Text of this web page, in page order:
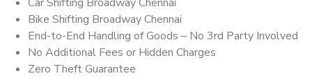
Bike Shifting Broadway Chennai
End-to-End Handling of Goods – No 3rd Party Involved
No Additional Fees or Hidden Charges
Zero Theft Guarantee